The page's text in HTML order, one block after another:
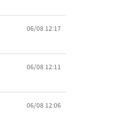
06/08 12:17
06/08 12:11
06/08 12:06